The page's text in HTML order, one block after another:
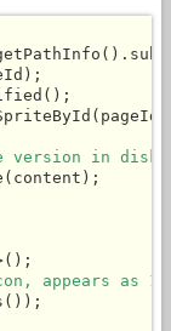
version in disk
appears as